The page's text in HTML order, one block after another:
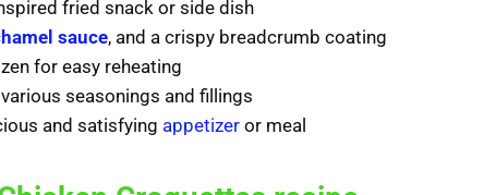
fried snack or side dish
sauce, and a crispy breadcrumb coating
for easy reheating
seasonings and fillings
and satisfying appetizer or meal